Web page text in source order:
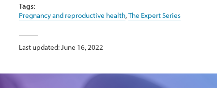
Tags:
Pregnancy and reproductive health,The Expert Series
Last updated: June 16, 2022